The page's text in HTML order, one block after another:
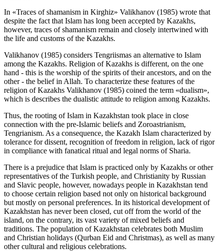
In «Traces of shamanism in Kirghiz» Valikhanov (1985) wrote that
despite the fact that Islam has long been accepted by Kazakhs,
however, traces of shamanism remain and closely intertwined with
the life and customs of the Kazakhs.
Valikhanov (1985) considers Tengriismas an alternative to Islam
among the Kazakhs. Religion of Kazakhs is different, on the one
hand - this is the worship of the spirits of their ancestors, and on the
other - the belief in Allah. To characterize these features of the
religion of Kazakhs Valikhanov (1985) coined the term «dualism»,
which is describes the dualistic attitude to religion among Kazakhs.
Thus, the rooting of Islam in Kazakhstan took place in close
connection with the pre-Islamic beliefs and Zoroastrianism,
Tengrianism. As a consequence, the Kazakh Islam characterized by
tolerance for dissent, recognition of freedom in religion, lack of rigor
in compliance with fanatical ritual and legal norms of Sharia.
There is a prejudice that Islam is practiced only by Kazakhs or other
representatives of the Turkish people, and Christianity by Russian
and Slavic people, however, nowadays people in Kazakhstan tend
to choose certain religion based not only on historical background
but mostly on personal preferences. In its historical development of
Kazakhstan has never been closed, cut off from the world of the
island, on the contrary, its vast variety of mixed beliefs and
traditions. The population of Kazakhstan celebrates both Muslim
and Christian holidays (Qurban Eid and Christmas), as well as many
other cultural and religious celebrations.